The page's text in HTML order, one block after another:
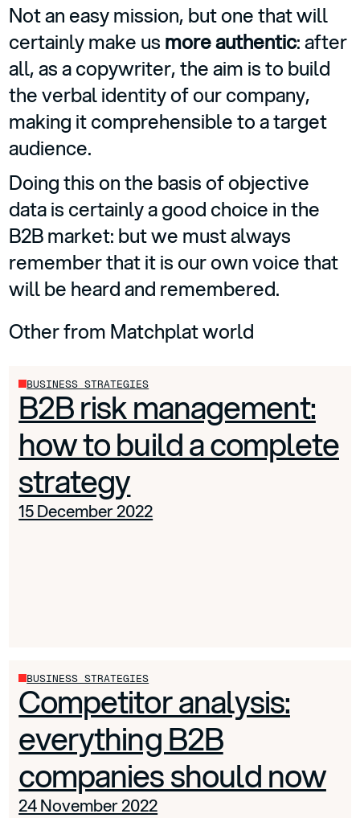
Not an easy mission, but one that will
certainly make us more authentic: after
all, as a copywriter, the aim is to build
the verbal identity of our company,
making it comprehensible to a target
audience.
Doing this on the basis of objective
data is certainly a good choice in the
B2B market: but we must always
remember that it is our own voice that
will be heard and remembered.
Other from Matchplat world
BUSINESS STRATEGIES
B2B risk management:
how to build a complete
strategy
15 December 2022
BUSINESS STRATEGIES
Competitor analysis:
everything B2B
companies should now
24 November 2022